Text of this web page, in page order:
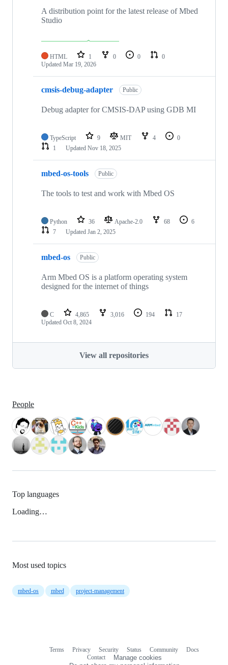
A distribution point for the latest release of Mbed
Studio
HTML 1 0 0
0
Updated Mar 19, 2026
cmsis-debug-adapter Public
Debug adapter for CMSIS-DAP using GDB MI
TypeScript 9 MIT 4
0
1
Updated Nov 18, 2025
mbed-os-tools Public
The tools to test and work with Mbed OS
Python 36 Apache-2.0 68
6
7
Updated Jan 2, 2025
mbed-os Public
Arm Mbed OS is a platform operating system
designed for the internet of things
C 4,865 3,016 194
17
Updated Oct 8, 2024
View all repositories
People
Top languages
Loading…
Most used topics
mbed-os mbed project-management
Terms Privacy Security Status Community
Docs
Contact
Manage cookies